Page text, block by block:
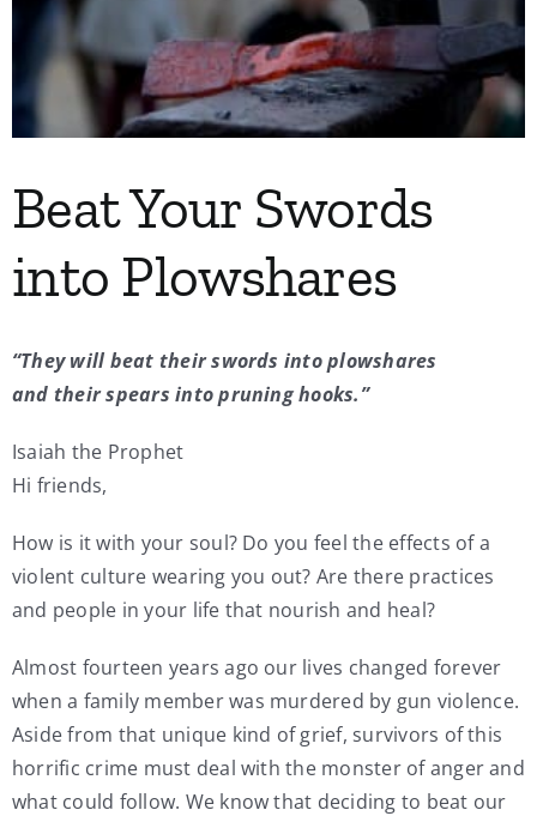
My Account
Beat Your Swords
into Plowshares
“They will beat their swords into plowshares
and theirspears into pruning hooks.”
Isaiah the Prophet
Hi friends,
How is it with your soul? Do you feel the effects of a
violent culture wearing you out? Are there practices
and people in your life that nourish and heal?
Almost fourteen years ago our lives changed forever
when a family member was murdered by gun violence.
Aside from that unique kind of grief, survivors of this
horrific crime must deal with the monster of anger and
what could follow. We know that deciding to beat our